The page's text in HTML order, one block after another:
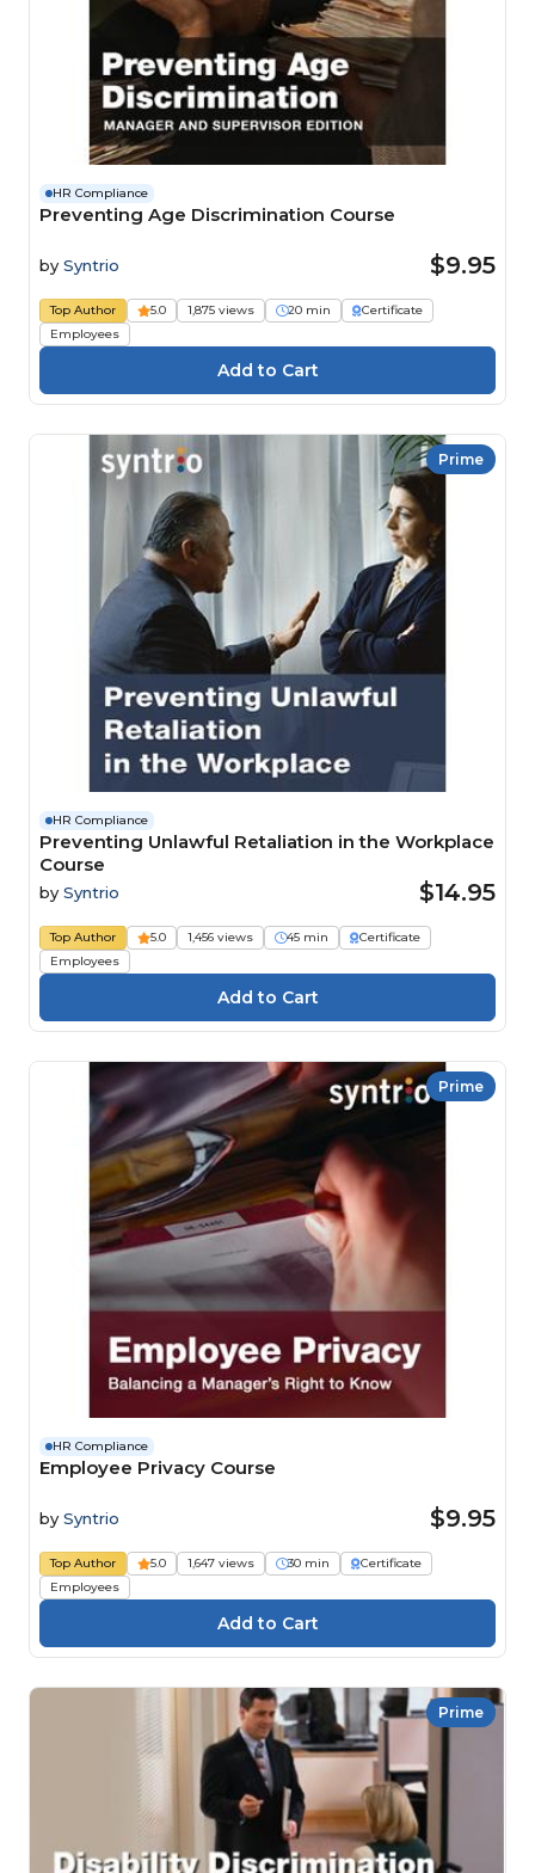
HR Compliance
Preventing Age Discrimination Course
by Syntrio $9.95
Top Author 5.0 1,875 views 20 min
Certificate
Employees
Prime
HR Compliance
Preventing Unlawful Retaliation in the Workplace
Course
by Syntrio $14.95
Top Author 5.0 1,456 views 45 min
Certificate
Employees
Prime
HR Compliance
Employee Privacy Course
by Syntrio $9.95
Top Author 5.0 1,647 views 30 min
Certificate
Employees
Prime